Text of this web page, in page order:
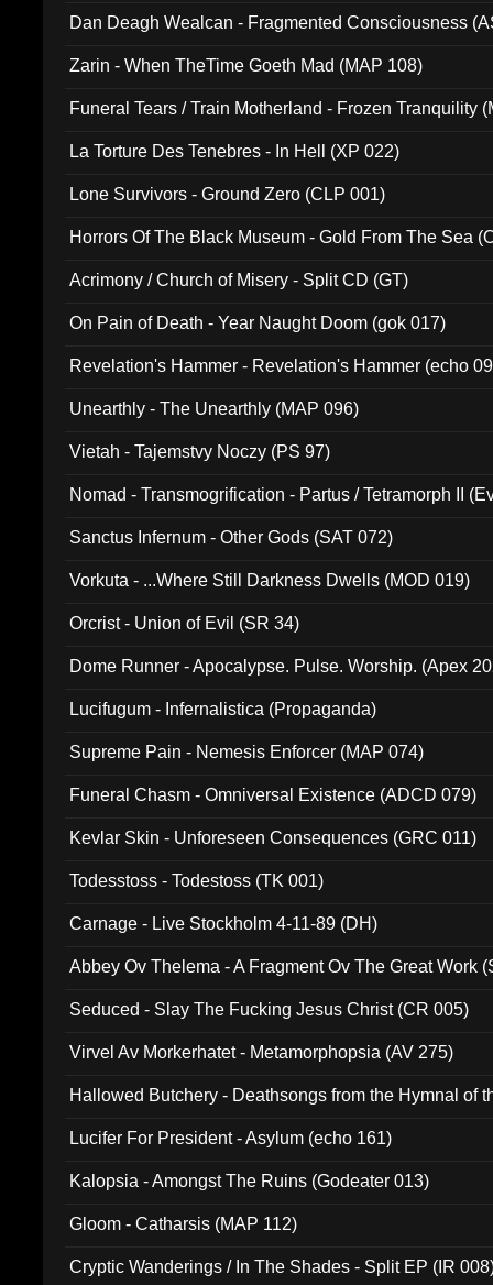
Dan Deagh Wealcan - Fragmented Consciousness
Zarin - When TheTime Goeth Mad (MAP 108)
Funeral Tears / Train Motherland - Frozen Tranquility
La Torture Des Tenebres - In Hell (XP 022)
Lone Survivors - Ground Zero (CLP 001)
Horrors Of The Black Museum - Gold From The Sea
Acrimony / Church of Misery - Split CD (GT)
On Pain of Death - Year Naught Doom (gok 017)
Revelation's Hammer - Revelation's Hammer (echo
Unearthly - The Unearthly (MAP 096)
Vietah - Tajemstvy Noczy (PS 97)
Nomad - Transmogrification - Partus / Tetramorph II
Sanctus Infernum - Other Gods (SAT 072)
Vorkuta - ...Where Still Darkness Dwells (MOD 019)
Orcrist - Union of Evil (SR 34)
Dome Runner - Apocalypse. Pulse. Worship. (Apex
Lucifugum - Infernalistica (Propaganda)
Supreme Pain - Nemesis Enforcer (MAP 074)
Funeral Chasm - Omniversal Existence (ADCD 079)
Kevlar Skin - Unforeseen Consequences (GRC 011)
Todesstoss - Todestoss (TK 001)
Carnage - Live Stockholm 4-11-89 (DH)
Abbey Ov Thelema - A Fragment Ov The Great Work
Seduced - Slay The Fucking Jesus Christ (CR 005)
Virvel Av Morkerhatet - Metamorphopsia (AV 275)
Hallowed Butchery - Deathsongs from the Hymnal of
Lucifer For President - Asylum (echo 161)
Kalopsia - Amongst The Ruins (Godeater 013)
Gloom - Catharsis (MAP 112)
Cryptic Wanderings / In The Shades - Split EP (IR